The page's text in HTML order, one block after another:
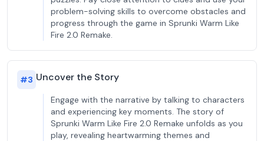
problem-solving skills to overcome obstacles and
progress through the game in Sprunki Warm Like
Fire 2.0 Remake.
#3 Uncover the Story
Engage with the narrative by talking to characters
and experiencing key moments. The story of
Sprunki Warm Like Fire 2.0 Remake unfolds as you
play, revealing heartwarming themes and